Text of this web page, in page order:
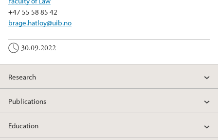
+47 55 58 85 42
brage.hatloy@uib.no
30.09.2022
Research
Publications
Education